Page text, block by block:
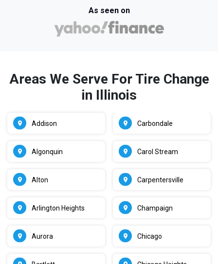
As seen on
Areas We Serve For Tire Change
in Illinois
Addison
Algonquin
Alton
Arlington Heights
Aurora
Carbondale
Carol Stream
Carpentersville
Champaign
Chicago